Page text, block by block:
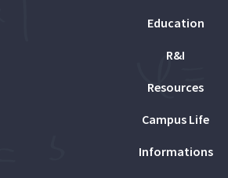
Education
R&I
Resources
Campus Life
Informations